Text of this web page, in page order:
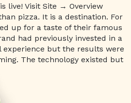
live! Visit Site → Overview
pizza. It is a destination. For
up for a taste of their famous
had previously invested in a
but the results were
The technology existed but